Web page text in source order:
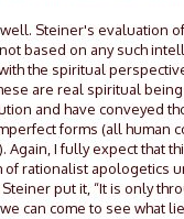
Steiner's evaluation
based on any such
the spiritual
are real spiritual
and have conveyed
forms (all human
Again, I fully expect that
of rationalist apologetics
put it, “It is only
can come to see what